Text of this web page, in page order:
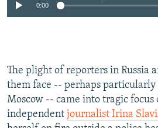
0:00
The plight of reporters in Russia
them face -- perhaps particularly
Moscow -- came into tragic focus
independent journalist Irina